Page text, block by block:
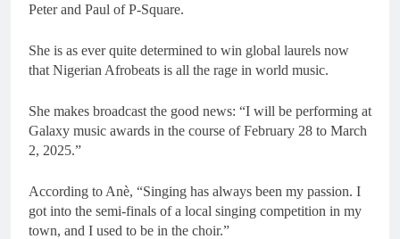
Peter and Paul of P-Square.
She is as ever quite determined to win global laurels now
that Nigerian Afrobeats is all the rage in world music.
She makes broadcast the good news: “I will be performing at
Galaxy music awards in the course of February 28 to March
2, 2025.”
According to Anè, “Singing has always been my passion. I
got into the semi-finals of a local singing competition in my
town, and I used to be in the choir.”